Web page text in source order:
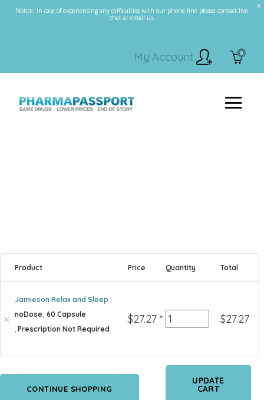
Notice: In case of experiencing any difficulties with our phone line please contact live
chat or email us.
0
My Account
Product Price Quantity Total
Jamieson Relax and Sleep
noDose 60 Capsule
Prescription Not Required
$27.27 * Quantity $27.27
CONTINUE SHOPPING
UPDATE
CART